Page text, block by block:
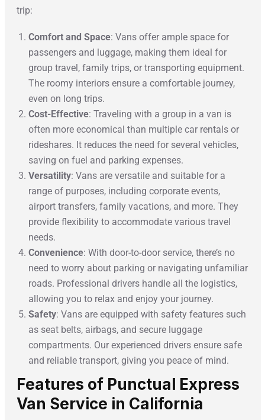
trip:
Comfort and Space: Vans offer ample space for
passengers and luggage, making them ideal for
group travel, family trips, or transporting equipment.
The roomy interiors ensure a comfortable journey,
even on long trips.
Cost-Effective: Traveling with a group in a van is
often more economical than multiple car rentals or
rideshares. It reduces the need for several vehicles,
saving on fuel and parking expenses.
Versatility: Vans are versatile and suitable for a
range of purposes, including corporate events,
airport transfers, family vacations, and more. They
provide flexibility to accommodate various travel
needs.
Convenience: With door-to-door service, there’s no
need to worry about parking or navigating unfamiliar
roads. Professional drivers handle all the logistics,
allowing you to relax and enjoy your journey.
Safety: Vans are equipped with safety features such
as seat belts, airbags, and secure luggage
compartments. Our experienced drivers ensure safe
and reliable transport, giving you peace of mind.
Features of Punctual Express
Van Service in California